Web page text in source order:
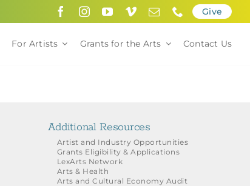
Give
For Artists Grants for the Arts Contact Us
Additional Resources
Artist and Industry Opportunities
Grants Eligibility & Applications
LexArts Network
Arts & Health
Arts and Cultural Economy Audit